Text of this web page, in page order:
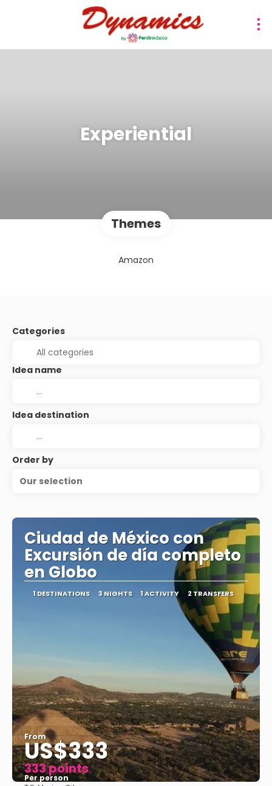
Experiential
Themes
Amazon
Categories
Idea name
Idea destination
Order by
Our selection
Ciudad de México con
Excursión de día completo
en Globo
1 DESTINATIONS 3 NIGHTS 1 ACTIVITY 2 TRANSFERS
From
US$333
333 points
Per person